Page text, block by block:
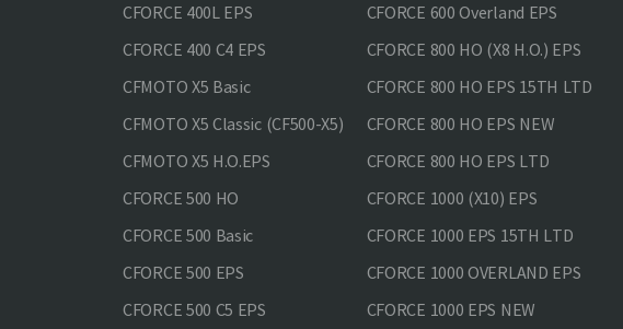
CFORCE 400L EPS
CFORCE 400 С4 EPS
CFMOTO X5 Basic
CFMOTO X5 Classic (CF500-X5)
CFMOTO X5 H.O.EPS
CFORCE 500 HO
CFORCE 500 Basic
CFORCE 500 EPS
CFORCE 500 С5 EPS
CFORCE 600 Overland EPS
CFORCE 800 HO (X8 H.O.) EPS
CFORCE 800 HO EPS 15TH LTD
CFORCE 800 HO EPS NEW
CFORCE 800 HO EPS LTD
CFORCE 1000 (X10) EPS
CFORCE 1000 EPS 15TH LTD
CFORCE 1000 OVERLAND EPS
CFORCE 1000 EPS NEW